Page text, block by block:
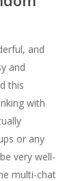
and
and
this
with
or any
very well-
multi-chat